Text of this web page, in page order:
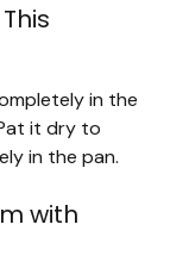
in the
it dry to
in the pan.
with